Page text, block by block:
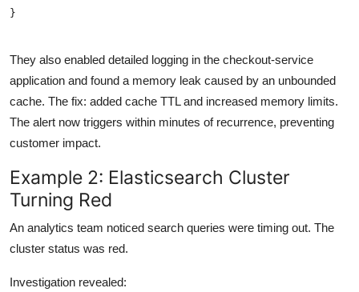
They also enabled detailed logging in the checkout-service
application and found a memory leak caused by an unbounded
cache. The fix: added cache TTL and increased memory limits.
The alert now triggers within minutes of recurrence, preventing
customer impact.
Example 2: Elasticsearch Cluster
Turning Red
An analytics team noticed search queries were timing out. The
cluster status was red.
Investigation revealed: